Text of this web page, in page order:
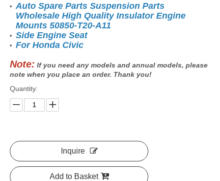
Auto Spare Parts Suspension Parts
Wholesale High Quality Insulator Engine
Mounts 50850-T20-A11
Side Engine Seat
For Honda Civic
Note: If you need any models and annual models, please
note when you place an order. Thank you!
Quantity:
Inquire
Add to Basket